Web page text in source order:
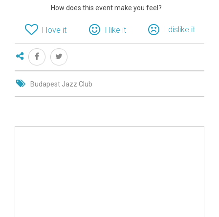
How does this event make you feel?
I love it I like it I dislike it
Budapest Jazz Club